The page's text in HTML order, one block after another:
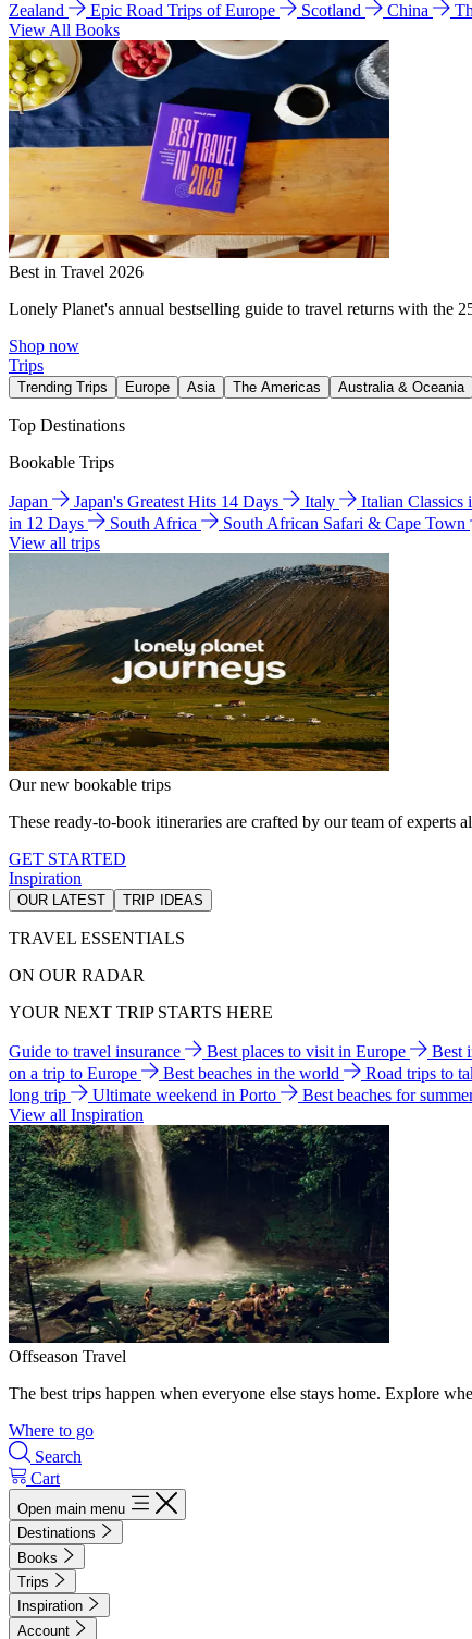
Zealand
Epic Road Trips of Europe Scotland China
View All Books
Best in Travel 2026
Lonely Planet's annual bestselling guide to travel returns with the
Shop now
Trips
Trending Trips Europe Asia The Americas Australia & Oceania
Top Destinations
Bookable Trips
Japan Japan's Greatest Hits 14 Days Italy Italian Classics
in 12 Days
South Africa
South African Safari & Cape Town
View all trips
Our new bookable trips
These ready-to-book itineraries are crafted by our team of experts
GET STARTED
Inspiration
OUR LATEST TRIP IDEAS
TRAVEL ESSENTIALS
ON OUR RADAR
YOUR NEXT TRIP STARTS HERE
Guide to travel insurance Best places to visit in Europe Best
on a trip to Europe
Best beaches in the world Road trips to
long trip
Ultimate weekend in Porto
Best beaches for
View all Inspiration
Offseason Travel
The best trips happen when everyone else stays home. Explore
Where to go
Search
Cart
Open main menu
Destinations
Books
Trips
Inspiration
Account